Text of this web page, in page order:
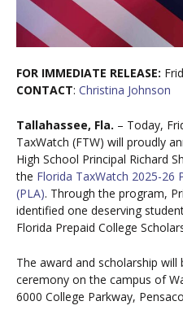
FOR IMMEDIATE RELEASE:
CONTACT: Christina Johnson
Tallahassee, Fla. – Today,
TaxWatch (FTW) will proudly
High School Principal Richard
the Florida TaxWatch 2025-26
(PLA). Through the program,
identified one deserving
Florida Prepaid College
The award and scholarship will
ceremony on the campus of
6000 College Parkway,